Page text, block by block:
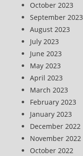
October 2023
September 2023
August 2023
July 2023
June 2023
May 2023
April 2023
March 2023
February 2023
January 2023
December 2022
November 2022
October 2022